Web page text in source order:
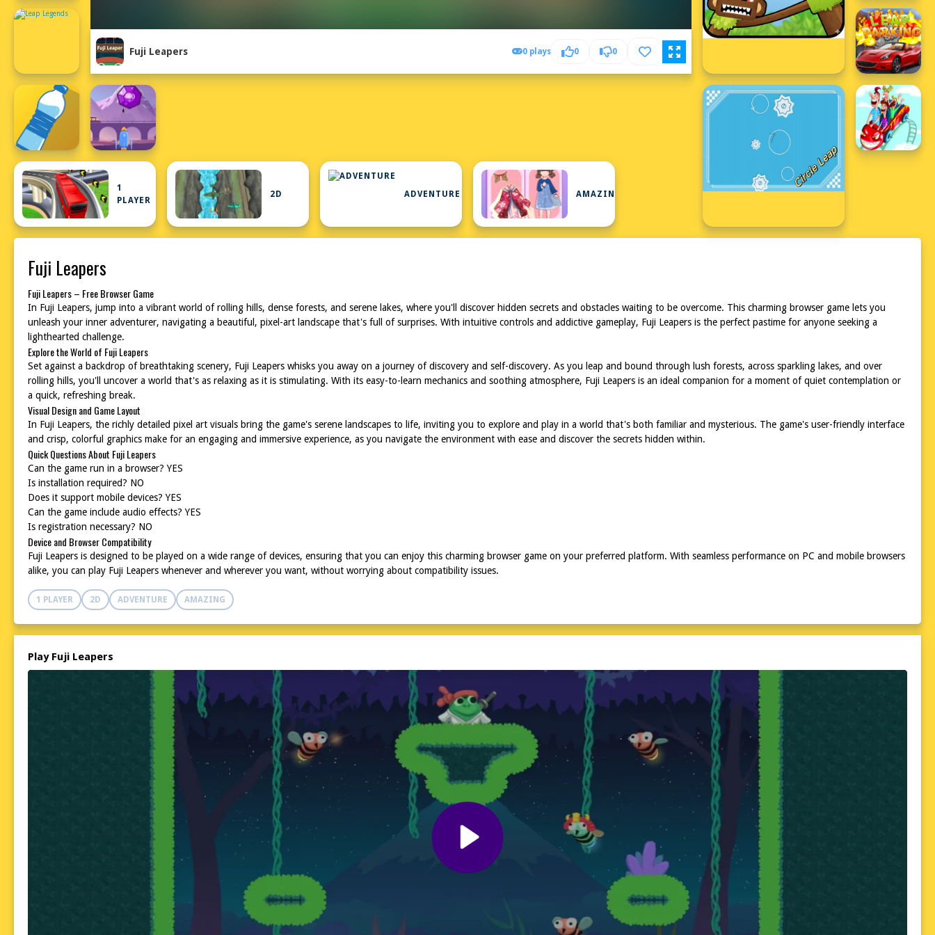
Fuji Leapers 0 plays 0 0
1
PLAYER
2D ADVENTURE AMAZING
Fuji Leapers
Fuji Leapers – Free Browser Game
In Fuji Leapers, jump into a vibrant world of rolling hills, dense forests, and serene lakes, where you'll discover hidden secrets and obstacles waiting to be overcome. This charming browser game lets you
unleash your inner adventurer, navigating a beautiful, pixel-art landscape that's full of surprises. With intuitive controls and addictive gameplay, Fuji Leapers is the perfect pastime for anyone seeking a
lighthearted challenge.
Explore the World of Fuji Leapers
Set against a backdrop of breathtaking scenery, Fuji Leapers whisks you away on a journey of discovery and self-discovery. As you leap and bound through lush forests, across sparkling lakes, and over
rolling hills, you'll uncover a world that's as relaxing as it is stimulating. With its easy-to-learn mechanics and soothing atmosphere, Fuji Leapers is an ideal companion for a moment of quiet contemplation or
a quick, refreshing break.
Visual Design and Game Layout
In Fuji Leapers, the richly detailed pixel art visuals bring the game's serene landscapes to life, inviting you to explore and play in a world that's both familiar and mysterious. The game's user-friendly interface
and crisp, colorful graphics make for an engaging and immersive experience, as you navigate the environment with ease and discover the secrets hidden within.
Quick Questions About Fuji Leapers
Can the game run in a browser? YES
Is installation required? NO
Does it support mobile devices? YES
Can the game include audio effects? YES
Is registration necessary? NO
Device and Browser Compatibility
Fuji Leapers is designed to be played on a wide range of devices, ensuring that you can enjoy this charming browser game on your preferred platform. With seamless performance on PC and mobile browsers
alike, you can play Fuji Leapers whenever and wherever you want, without worrying about compatibility issues.
1 PLAYER 2D ADVENTURE AMAZING
Play Fuji Leapers